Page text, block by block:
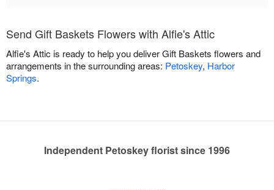
Send Gift Baskets Flowers with Alfie's Attic
Alfie's Attic is ready to help you deliver Gift Baskets flowers and
arrangements in the surrounding areas: Petoskey, Harbor
Springs.
Independent Petoskey florist since 1996